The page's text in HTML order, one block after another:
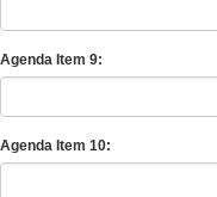
Agenda Item 9:
Agenda Item 10: